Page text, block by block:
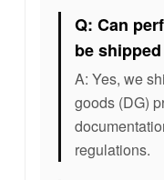
Q: Can
be
A: Yes, we
goods (DG)
regulations.